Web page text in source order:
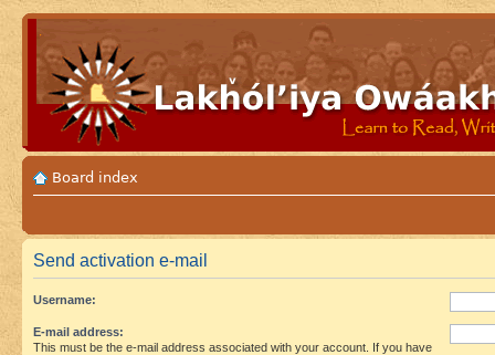
Board index
Send activation e-mail
Username:
E-mail address:
This must be the e-mail address associated with your account. If you have